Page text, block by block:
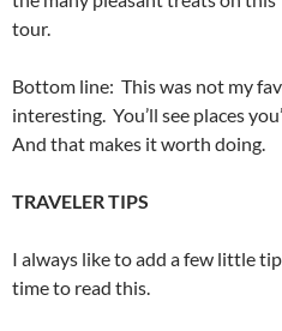
tour.
Bottom line: This was not my
interesting. You’ll see places
And that makes it worth doing.
TRAVELER TIPS
I always like to add a few little
time to read this.